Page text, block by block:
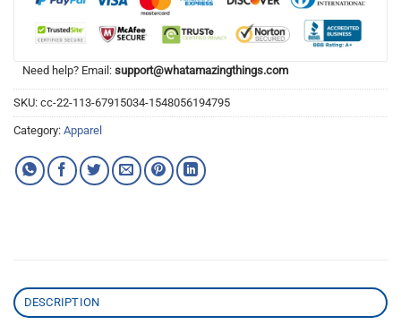
Need help? Email: support@whatamazingthings.com
SKU: cc-22-113-67915034-1548056194795
Category: Apparel
DESCRIPTION